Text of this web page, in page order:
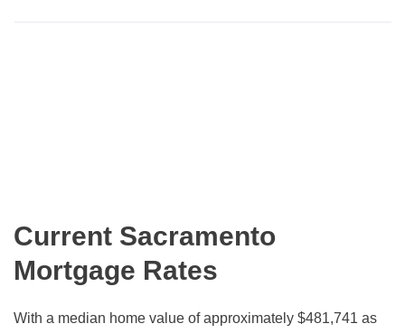
Current Sacramento
Mortgage Rates
With a median home value of approximately $481,741 as